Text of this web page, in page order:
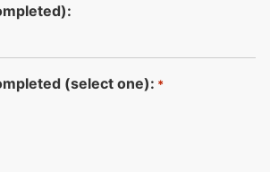
(select one): *